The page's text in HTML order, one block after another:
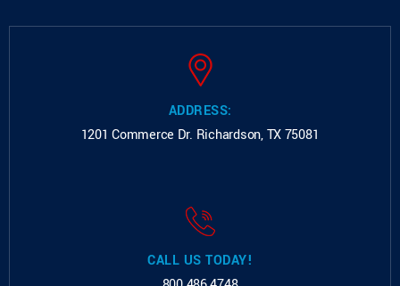
ADDRESS:
1201 Commerce Dr. Richardson, TX 75081
CALL US TODAY!